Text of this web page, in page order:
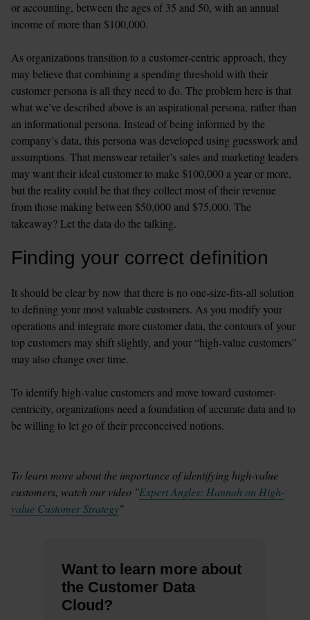
Want to learn more about
the Customer Data
Cloud?
or accounting, between the ages of 35 and 50, with an annual
income of more than $100,000.
As organizations transition to a customer-centric approach, they
may believe that combining a spending threshold with their
customer persona is all they need to do. The problem here is that
what we’ve described above is an aspirational persona, rather than
an informational persona. Instead of being informed by the
company’s data, this persona was developed using guesswork and
assumptions. That menswear retailer’s sales and marketing leaders
may want their ideal customer to make $100,000 a year or more,
but the reality could be that they collect most of their revenue
from those making between $50,000 and $75,000. The
takeaway? Let the data do the talking.
Finding your correct definition
It should be clear by now that there is no one-size-fits-all solution
to defining your most valuable customers. As you modify your
operations and integrate more customer data, the contours of your
top customers may shift slightly, and your “high-value customers”
may also change over time.
To identify high-value customers and move toward customer-
centricity, organizations need a foundation of accurate data and to
be willing to let go of their preconceived notions.
To learn more about the importance of identifying high-value
customers, watch our video "Expert Angles: Hannah on High-
value Customer Strategy"